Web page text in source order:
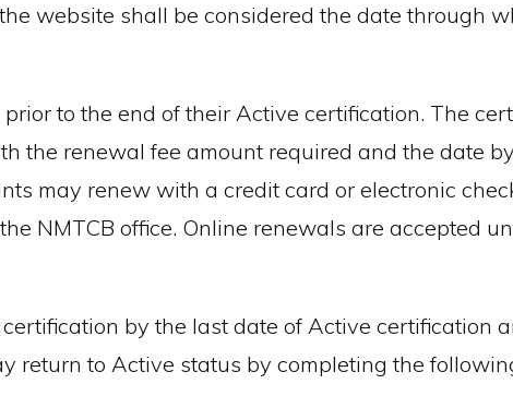
website shall be considered the date through
to the end of their Active certification. The
the renewal fee amount required and the date
may renew with a credit card or electronic
NMTCB office. Online renewals are accepted
by the last date of Active certification
return to Active status by completing the